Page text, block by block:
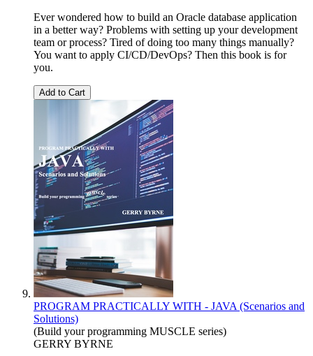
Ever wondered how to build an Oracle database application
in a better way? Problems with setting up your development
team or process? Tired of doing too many things manually?
You want to apply CI/CD/DevOps? Then this book is for
you.
Add to Cart
PROGRAM PRACTICALLY WITH - JAVA (Scenarios and
Solutions)
(Build your programming MUSCLE series)
GERRY BYRNE